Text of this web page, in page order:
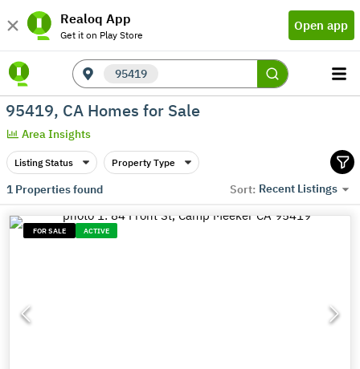
Realoq App
Get it on Play Store
Open app
95419
95419, CA Homes for Sale
Area Insights
Listing Status Property Type
1Properties found Sort: Recent Listings
FOR SALE ACTIVE